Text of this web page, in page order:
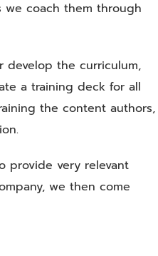
we coach them through
develop the curriculum,
a training deck for all
the content authors,
provide very relevant
we then come